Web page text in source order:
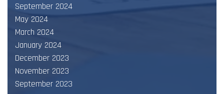
September 2024
May 2024
March 2024
January 2024
December 2023
November 2023
September 2023